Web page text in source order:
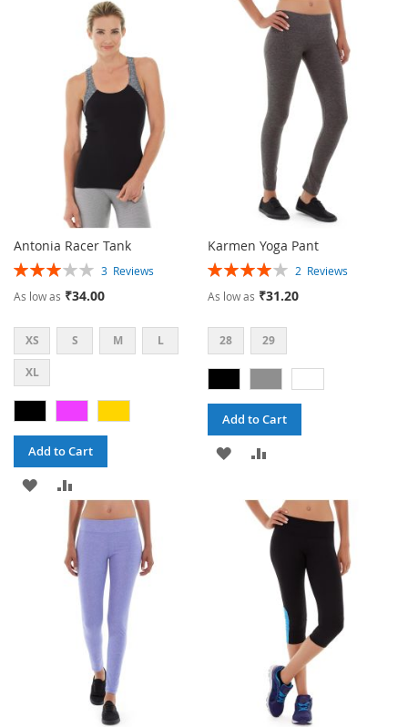
COMPARE
TO
WISH
TO
COMPARE
Antonia Racer Tank
Rating:
3 Reviews
As low as ₹34.00
XS S M L
XL
Add to Cart
ADD
WISH
TO
COMPARE
Karmen Yoga Pant
Rating:
2 Reviews
As low as ₹31.20
28 29
Add to Cart
ADD
WISHCOMPARE